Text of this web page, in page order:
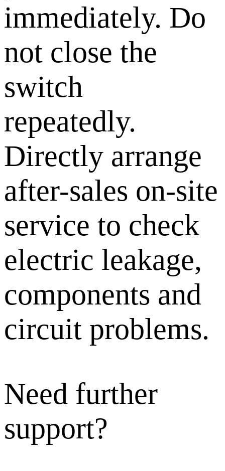
immediately. Do
not close the
switch
repeatedly.
Directly arrange
after-sales on-site
service to check
electric leakage,
components and
circuit problems.
Need further
support?